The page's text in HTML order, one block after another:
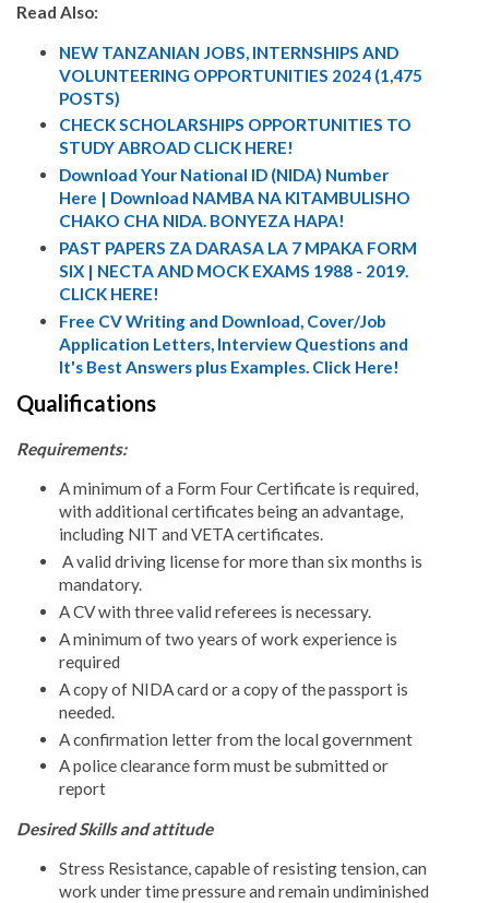
Read Also:
NEW TANZANIAN JOBS, INTERNSHIPS AND
VOLUNTEERING OPPORTUNITIES 2024 (1,475
POSTS)
CHECK SCHOLARSHIPS OPPORTUNITIES TO
STUDY ABROAD CLICK HERE!
Download Your National ID (NIDA) Number
Here | Download NAMBA NA KITAMBULISHO
CHAKO CHA NIDA. BONYEZA HAPA!
PAST PAPERS ZA DARASA LA 7 MPAKA FORM
SIX | NECTA AND MOCK EXAMS 1988 - 2019.
CLICK HERE!
Free CV Writing and Download, Cover/Job
Application Letters, Interview Questions and
It's Best Answers plus Examples. Click Here!
Qualifications
Requirements:
A minimum of a Form Four Certificate is required,
with additional certificates being an advantage,
including NIT and VETA certificates.
A valid driving license for more than six months is
mandatory.
A CV with three valid referees is necessary.
A minimum of two years of work experience is
required
A copy of NIDA card or a copy of the passport is
needed.
A confirmation letter from the local government
A police clearance form must be submitted or
report
Desired Skills and attitude
Stress Resistance, capable of resisting tension, can
work under time pressure and remain undiminished